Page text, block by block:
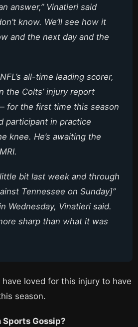
answer,” Vinatieri said
know. We’ll see how it
and the next day and the
all-time leading scorer,
the Colts’ injury report
for the first time this season
participant in practice
knee. He’s awaiting the
bit last week and through
Tennessee on Sunday]”
Wednesday, Vinatieri said.
sharp than what it was
loved for this injury to have
season.
Sports Gossip?